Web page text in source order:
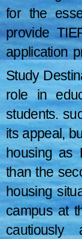
for the
provide
application
STUDENT
–HERE ) .
from the
Study
role in
students.
its appeal,
housing as
than the
housing
campus at
cautiously